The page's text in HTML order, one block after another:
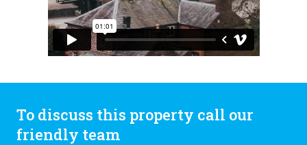
To discuss this property call our
friendly team